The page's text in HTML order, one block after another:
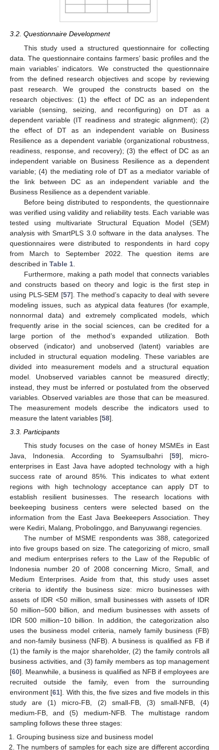
3.2. Questionnaire Development
This study used a structured questionnaire for collecting
data. The questionnaire contains farmers’ basic profiles and the
main variables’ indicators. We constructed the questionnaire
from the defined research objectives and scope by reviewing
past research. We grouped the constructs based on the
research objectives: (1) the effect of DC as an independent
variable (sensing, seizing, and reconfiguring) on DT as a
dependent variable (IT readiness and strategic alignment); (2)
the effect of DT as an independent variable on Business
Resilience as a dependent variable (organizational robustness,
readiness, response, and recovery); (3) the effect of DC as an
independent variable on Business Resilience as a dependent
variable; (4) the mediating role of DT as a mediator variable of
the link between DC as an independent variable and the
Business Resilience as a dependent variable.
Before being distributed to respondents, the questionnaire
was verified using validity and reliability tests. Each variable was
tested using multivariate Structural Equation Model (SEM)
analysis with SmartPLS 3.0 software in the data analyses. The
questionnaires were distributed to respondents in hard copy
from March to September 2022. The question items are
described in Table 1
Furthermore, making a path model that connects variables
and constructs based on theory and logic is the first step in
using PLS-SEM [57]. The method’s capacity to deal with severe
modeling issues, such as atypical data features (for example,
nonnormal data) and extremely complicated models, which
frequently arise in the social sciences, can be credited for a
large portion of the method’s expanded utilization. Both
observed (indicator) and unobserved (latent) variables are
included in structural equation modeling. These variables are
divided into measurement models and a structural equation
model. Unobserved variables cannot be measured directly;
instead, they must be inferred or postulated from the observed
variables. Observed variables are those that can be measured.
The measurement models describe the indicators used to
measure the latent variables [58].
3.3. Participants
This study focuses on the case of honey MSMEs in East
Java, Indonesia. According to Syamsulbahri [59], micro-
enterprises in East Java have adopted technology with a high
success rate of around 85%. This indicates to what extent
regions with high technology acceptance can apply DT to
establish resilient businesses. The research locations with
beekeeping business centers were selected based on the
information from the East Java Beekeepers Association. They
were Kediri, Malang, Probolinggo, and Banyuwangi regencies.
The number of MSME respondents was 388, categorized
into five groups based on size. The categorizing of micro, small
and medium enterprises refers to the Law of the Republic of
Indonesia number 20 of 2008 concerning Micro, Small, and
Medium Enterprises. Aside from that, this study uses asset
criteria to identify the business size: micro businesses with
assets of IDR <50 million, small businesses with assets of IDR
50 million−500 billion, and medium businesses with assets of
IDR 500 million−10 billion. In addition, the categorization also
uses the business model criteria, namely family business (FB)
and non-family business (NFB). A business is qualified as FB if
(1) the family is the major shareholder, (2) the family controls all
business activities, and (3) family members as top management
[60]. Meanwhile, a business is qualified as NFB if employees are
recruited outside the family, even from the surrounding
environment [61]. With this, the five sizes and five models in this
study are (1) micro-FB, (2) small-FB, (3) small-NFB, (4)
medium-FB, and (5) medium-NFB. The multistage random
sampling follows these three stages:
Grouping business size and business model
The numbers of samples for each size are different according